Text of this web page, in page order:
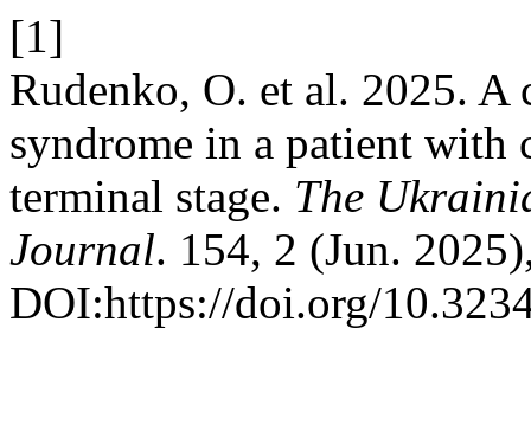
[1]
Rudenko, O. et al. 2025.
syndrome in a patient with
terminal stage. The
Journal. 154, 2 (Jun.
DOI:https://doi.org/